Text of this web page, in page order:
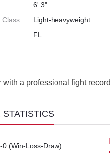
6' 3"
Class
Light-heavyweight
FL
with a professional fight
STATISTICS
0 (Win-Loss-Draw)